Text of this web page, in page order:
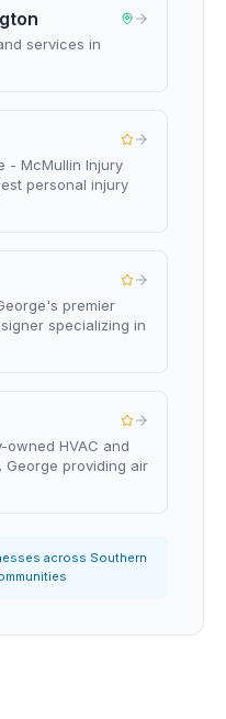
services in
- McMullin Injury
personal injury
premier
specializing in
owned HVAC and
George providing air
across Southern